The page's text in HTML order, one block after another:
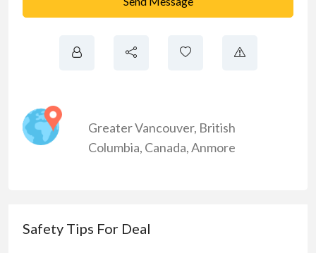
Greater Vancouver, British
Columbia, Canada,Anmore
Safety Tips For Deal